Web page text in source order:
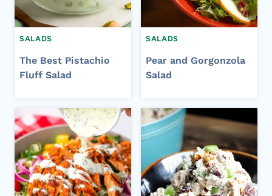
SALADS
The Best Pistachio
Fluff Salad
SALADS
Pear and Gorgonzola
Salad